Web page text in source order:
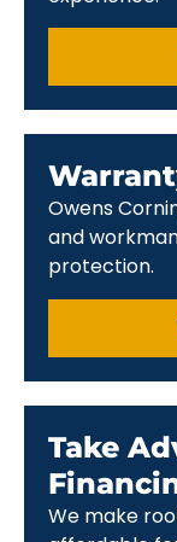
Owens
and
protection.
Take
We make